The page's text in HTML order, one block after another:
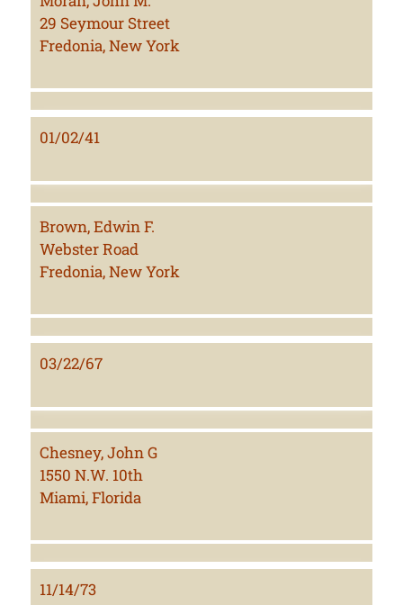
29 Seymour Street
Fredonia, New York
01/02/41
Brown, Edwin F.
Webster Road
Fredonia, New York
03/22/67
Chesney, John G
1550 N.W. 10th
Miami, Florida
11/14/73